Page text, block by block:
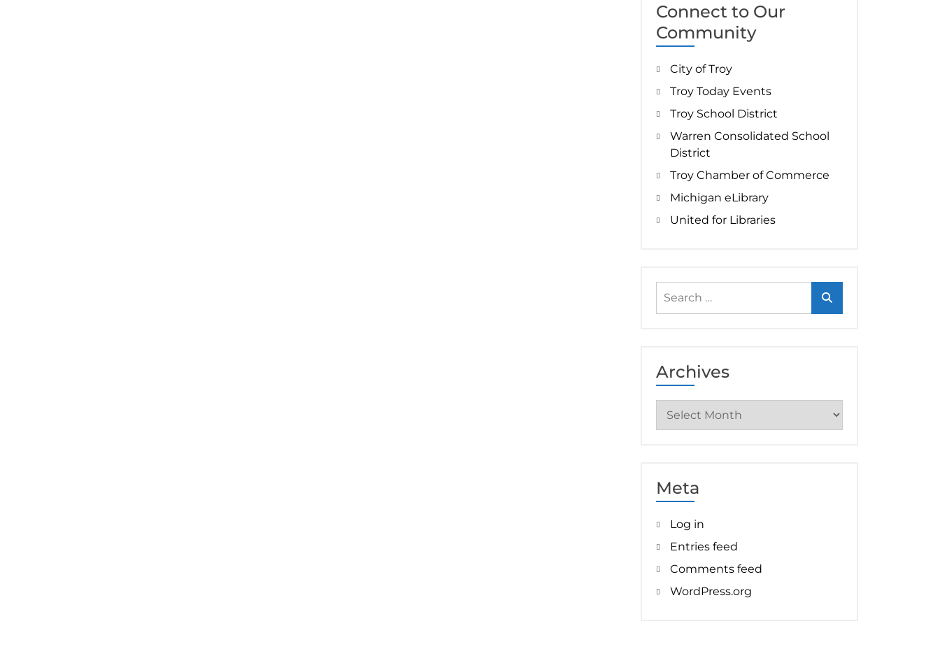
Connect to Our
Community
City of Troy
Troy Today Events
Troy School District
Warren Consolidated School
District
Troy Chamber of Commerce
Michigan eLibrary
United for Libraries
for:
Archives
Meta
Log in
Entries feed
Comments feed
WordPress.org